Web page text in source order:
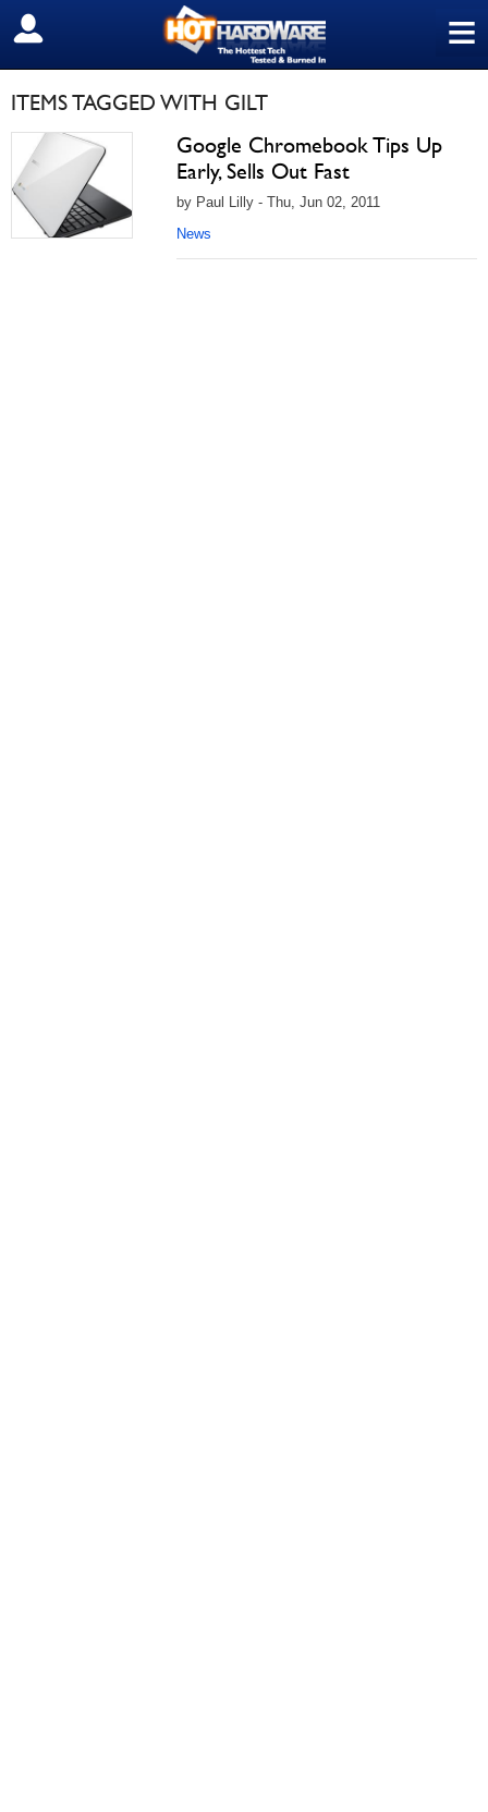
≡
SIGN OUT
ITEMS TAGGED WITH GILT
Google Chromebook Tips Up
Early, Sells Out Fast
by Paul Lilly - Thu, Jun 02, 2011
News